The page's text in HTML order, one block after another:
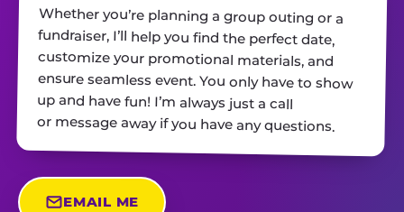
Whether you’re planning a group outing or a
fundraiser, I’ll help you find the perfect date,
customize your promotional materials, and
ensure seamless event. You only have to show
up and have fun! I’m always just a call
or message away if you have any questions.
EMAIL ME